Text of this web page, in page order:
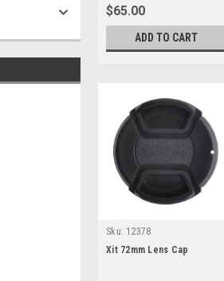
$65.00
ADD TO CART
Sku: 12378
Xit 72mm Lens Cap